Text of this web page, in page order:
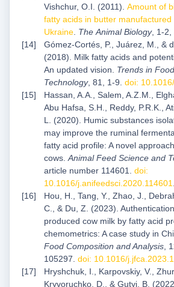
Vishchur, О.І. (2011). Amount of
fatty acids in butter manufactured
Ukraine. The Animal Biology, 1-2,
Gómez-Cortés, P., Juárez, M., &
(2018). Milk fatty acids and
An updated vision. Trends in
Technology, 81, 1-9. doi:
Hassan, A.A., Salem, A.Z.M.,
Abu Hafsa, S.H., Reddy, P.R.K.,
L. (2020). Humic substances
may improve the ruminal
fatty acid profile: A novel
cows.Animal Feed Science and
article number 114601. doi:
10.1016/j.anifeedsci.2020.114601.
Hou, H., Tang, Y., Zhao, J.,
C., & Du, Z. (2023).
produced cow milk by fatty acid
chemometrics: A case study in
Food Composition and Analysis,
105297. doi: 10.1016/
Hryshchuk, I., Karpovskiy, V.,
Kryvoruchko, D., & Gutyj, B.